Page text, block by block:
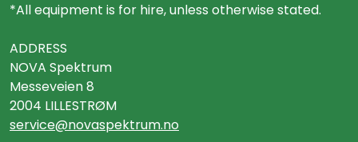
*All equipment is for hire, unless otherwise stated.
ADDRESS
NOVA Spektrum
Messeveien 8
2004 LILLESTRØM
service@novaspektrum.no